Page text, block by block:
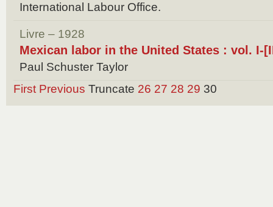
International Labour Office.
Livre – 1928
Mexican labor in the United States : vol. I-
Paul Schuster Taylor
First Previous Truncate 26 27 28 29 30